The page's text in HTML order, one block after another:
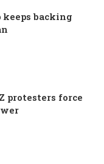
backing
protesters force